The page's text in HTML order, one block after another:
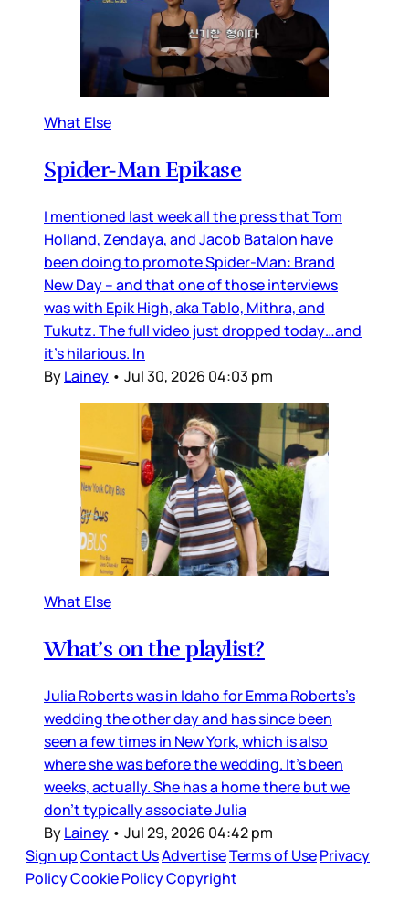
What Else
Spider-Man Epikase
I mentioned last week all the press that Tom
Holland, Zendaya, and Jacob Batalon have
been doing to promote Spider-Man: Brand
New Day – and that one of those interviews
was with Epik High, aka Tablo, Mithra, and
Tukutz. The full video just dropped today…and
it’s hilarious. In
ByLainey • Jul 30, 2026 04:03 pm
What Else
What’s on the playlist?
Julia Roberts was in Idaho for Emma Roberts’s
wedding the other day and has since been
seen a few times in New York, which is also
where she was before the wedding. It’s been
weeks, actually. She has a home there but we
don’t typically associate Julia
ByLainey • Jul 29, 2026 04:42 pm
Sign upContact UsAdvertiseTerms of UsePrivacy
PolicyCookie PolicyCopyright